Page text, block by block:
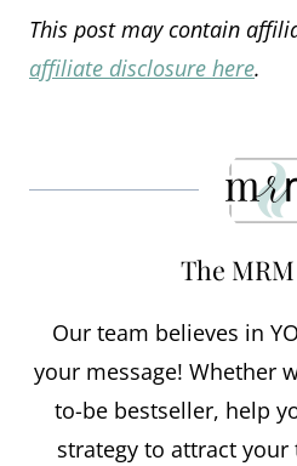
This post may contain
affiliate disclosure here.
The
Our team believes in
your message! Whether
to-be bestseller, help
strategy to attract